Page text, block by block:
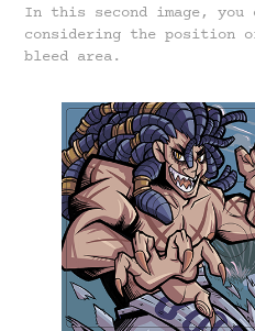
In this second image, you
considering the position
bleed area.